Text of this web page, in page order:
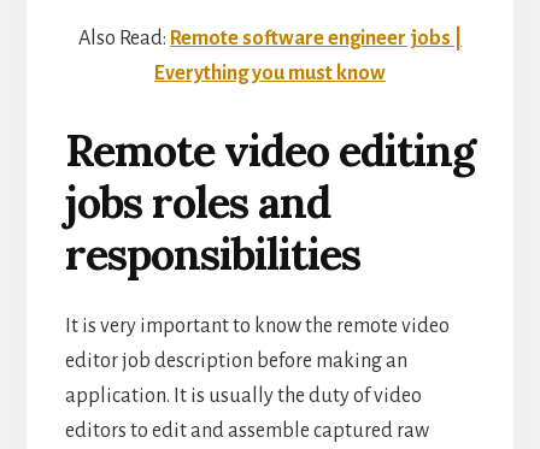
Also Read: Remote software engineer jobs |
Everything you must know
Remote video editing
jobs roles and
responsibilities
It is very important to know the remote video
editor job description before making an
application. It is usually the duty of video
editors to edit and assemble captured raw